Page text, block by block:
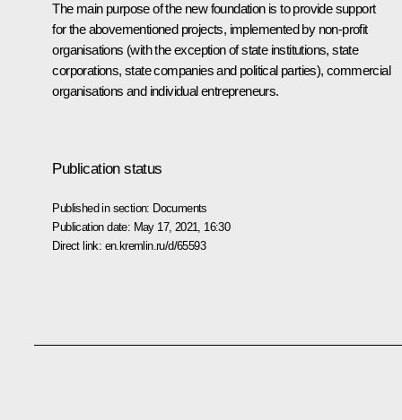
The main purpose of the new foundation is to provide support
for the abovementioned projects, implemented by non-profit
organisations (with the exception of state institutions, state
corporations, state companies and political parties), commercial
organisations and individual entrepreneurs.
Publication status
Published in section: Documents
Publication date: May 17, 2021, 16:30
Direct link: en.kremlin.ru/d/65593